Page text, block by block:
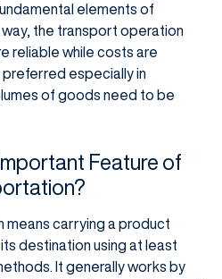
elements of
way, the transport operation
reliable while costs are
preferred especially in
of goods need to be
Feature of
carrying a product
destination using at least
It generally works by